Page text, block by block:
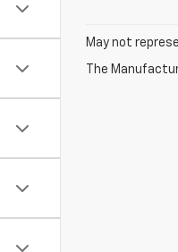
May not
The